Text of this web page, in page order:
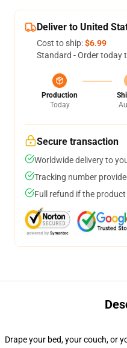
Deliver to United
Cost to ship:$6.99
Standard - Order today
Production
Today
Secure transaction
Worldwide delivery to
Tracking number
Full refund if the product
Drape your bed, your couch, or